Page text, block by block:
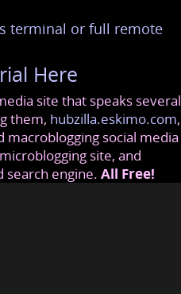
terminal or full remote
Here
site that speaks several
them, hubzilla.eskimo.com,
macroblogging social media
site, and
search engine. All Free!